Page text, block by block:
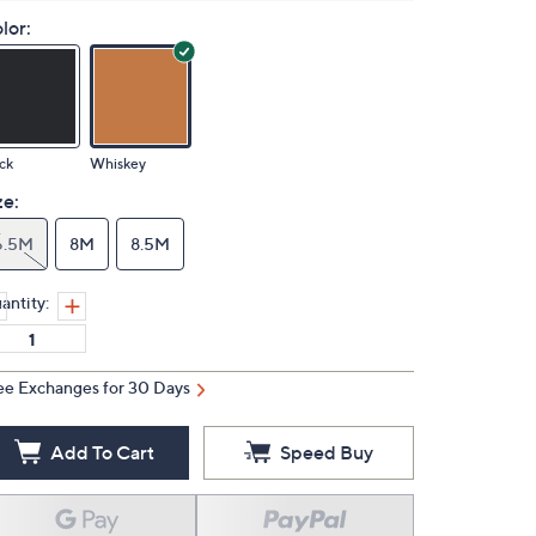
Whiskey
8M 8.5M
Exchanges for 30 Days
Add To Cart Speed Buy